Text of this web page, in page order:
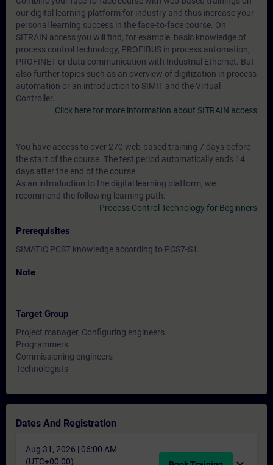
our digital learning platform for industry and thus increase your
personal learning success in the face-to-face course. On
SITRAIN access you will find, for example, basic knowledge of
process control technology, PROFIBUS in process automation,
PROFINET or data communication with Industrial Ethernet. But
also further topics such as an overview of digitization in process
automation or an introduction to SIMIT and the Virtual
Controller.
Click here for more information about SITRAIN access
You have access to over 270 web-based training 7 days before
the start of the course. The test period automatically ends 14
days after the end of the course.
As an introduction to the digital learning platform, we
recommend the following learning path:
Process Control Technology for Beginners
Prerequisites
SIMATIC PCS7 knowledge according to PCS7-S1.
Note
-
Target Group
Project manager, Configuring engineers
Programmers
Commissioning engineers
Technologists
Dates And Registration
Aug 31, 2026 | 06:00 AM
(UTC+00:00)